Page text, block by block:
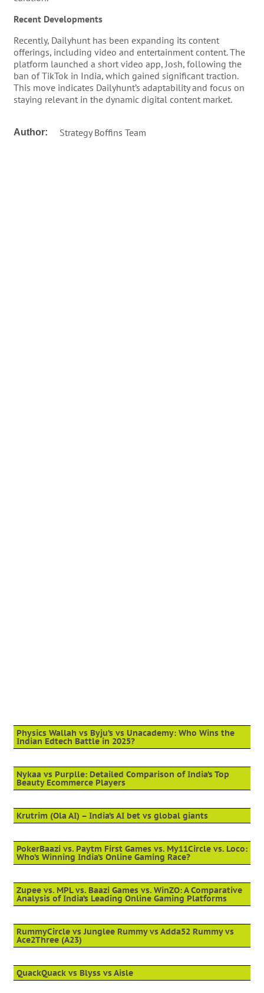
Recent Developments
Recently, Dailyhunt has been expanding its content
offerings, including video and entertainment content. The
platform launched a short video app, Josh, following the
ban of TikTok in India, which gained significant traction.
This move indicates Dailyhunt’s adaptability and focus on
staying relevant in the dynamic digital content market.
Author: Strategy Boffins Team
Physics Wallah vs Byju’s vs Unacademy: Who Wins the
Indian Edtech Battle in 2025?
Nykaa vs Purplle: Detailed Comparison of India’s Top
Beauty Ecommerce Players
Krutrim (Ola AI) – India’s AI bet vs global giants
PokerBaazi vs. Paytm First Games vs. My11Circle vs. Loco:
Who’s Winning India’s Online Gaming Race?
Zupee vs. MPL vs. Baazi Games vs. WinZO: A Comparative
Analysis of India’s Leading Online Gaming Platforms
RummyCircle vs Junglee Rummy vs Adda52 Rummy vs
Ace2Three (A23)
QuackQuack vs Blyss vs Aisle